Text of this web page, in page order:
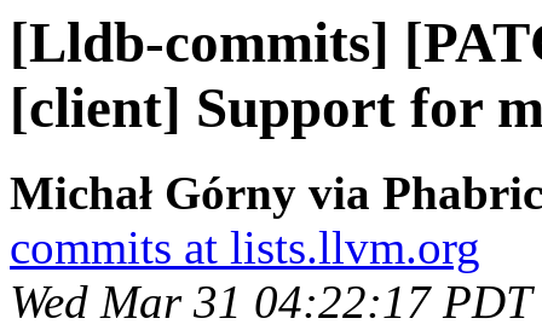
[Lldb-commits]
[client] Support for
Michał Górny via
commits at lists.llvm.org
Wed Mar 31 04:22:17